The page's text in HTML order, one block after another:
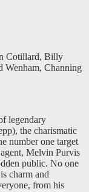
Cotillard, Billy
Wenham, Channing
legendary
the charismatic
number one target
Melvin Purvis
public. No one
charm and
from his